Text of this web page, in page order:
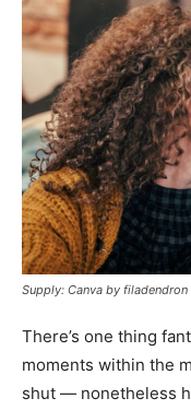
Supply: Canva by
There’s one thing
moments within the
shut — nonetheless